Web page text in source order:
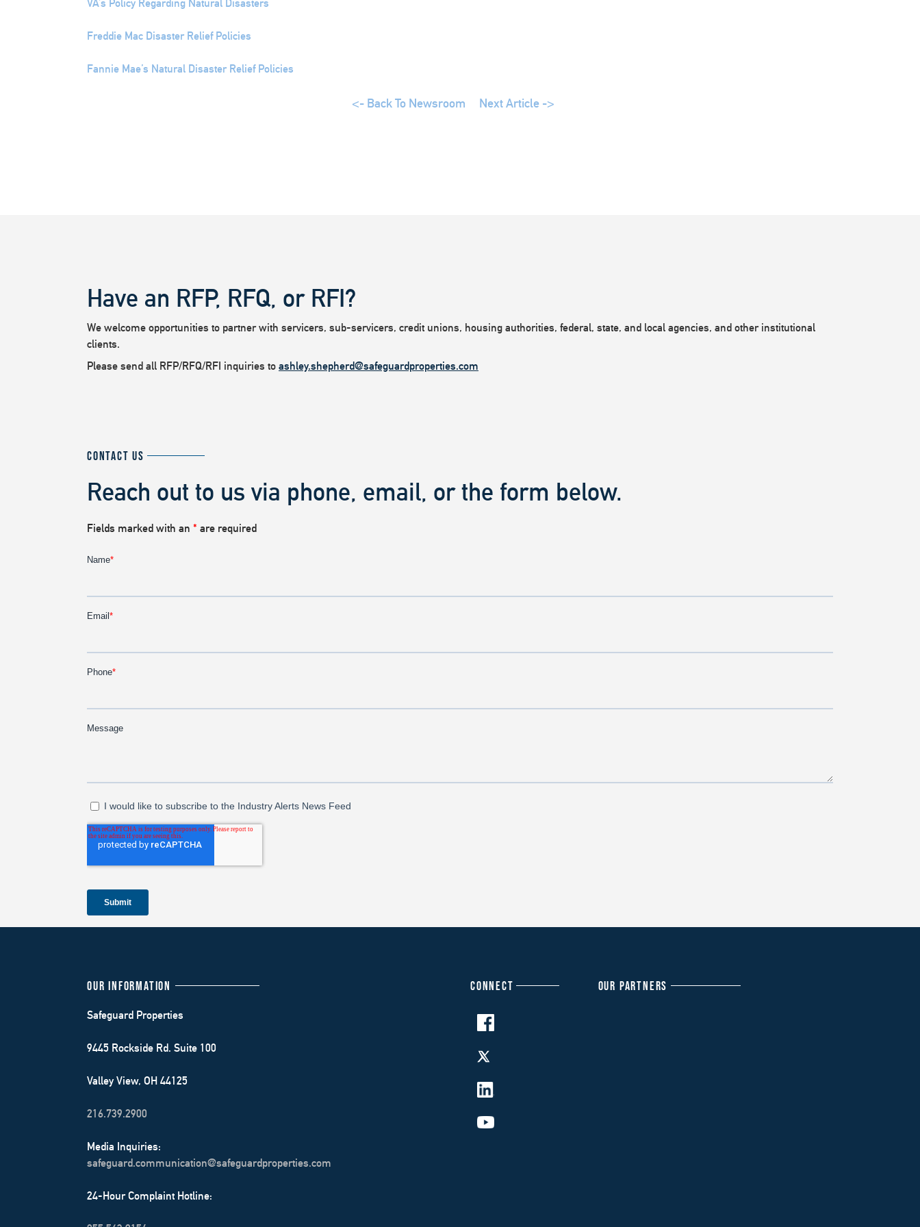
VA’s Policy Regarding Natural Disasters
Freddie Mac Disaster Relief Policies
Fannie Mae’s Natural Disaster Relief Policies
<- Back To Newsroom Next Article ->
Have an RFP, RFQ, or RFI?
We welcome opportunities to partner with servicers, sub-servicers, credit unions, housing authorities, federal, state, and local agencies, and other institutional
clients.
Please send all RFP/RFQ/RFI inquiries to ashley.shepherd@safeguardproperties.com
CONTACT US
Reach out to us via phone, email, or the form below.
Fields marked with an * are required
OUR INFORMATION
Safeguard Properties
9445 Rockside Rd. Suite 100
Valley View, OH 44125
216.739.2900
Media Inquiries:
safeguard.communication@safeguardproperties.com
24-Hour Complaint Hotline:
CONNECT OUR PARTNERS